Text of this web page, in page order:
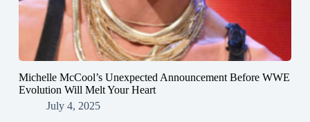
Michelle McCool’s Unexpected Announcement Before WWE
Evolution Will Melt Your Heart
July 4, 2025